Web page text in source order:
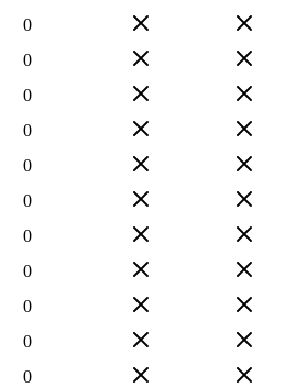
0
0
0
0
0
0
0
0
0
0
0